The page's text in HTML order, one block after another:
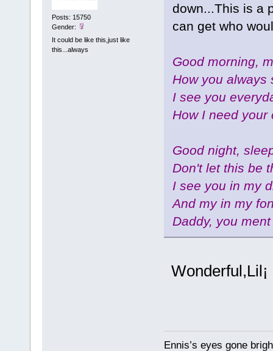
Posts: 15750
Gender:
It could be like this,just like
this...always
down...This is a
can get who
Good morning,
How you always
I see you
How I need
Good night,
Don't let this be
I see you in my
And my in my
Daddy, you
Ennis’s eyes gone